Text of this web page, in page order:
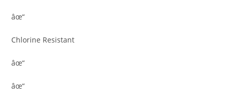
âœ“
Chlorine Resistant
âœ“
âœ“